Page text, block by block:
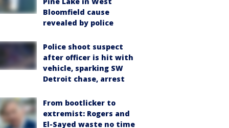
Bloomfield cause
revealed by police
Police shoot suspect
after officer is hit with
vehicle, sparking SW
Detroit chase, arrest
From bootlicker to
extremist: Rogers and
El-Sayed waste no time